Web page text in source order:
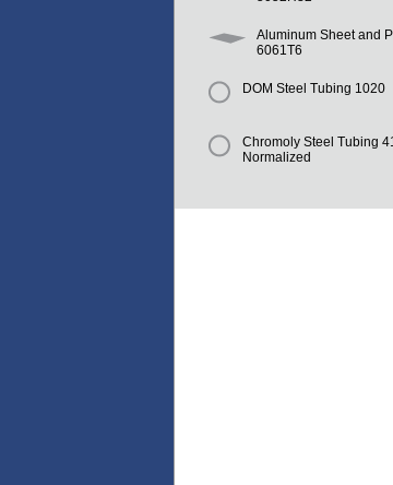
Aluminum Sheet and
6061T6
DOM Steel Tubing 1020
Chromoly Steel Tubing
Normalized